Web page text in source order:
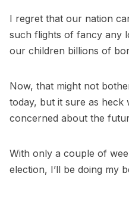
I regret that our nation
such flights of fancy any
our children billions of
Now, that might not
today, but it sure as
concerned about the
With only a couple of
election, I’ll be doing my